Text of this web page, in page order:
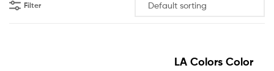
Filter
LA Colors Color